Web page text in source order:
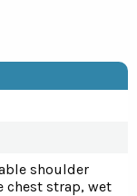
shoulder
chest strap, wet